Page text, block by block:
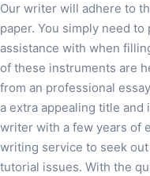
Our writer will adhere to
paper. You simply need
assistance with when
of these instruments are
from an professional
a extra appealing title
writer with a few years of
writing service to seek
tutorial issues. With the